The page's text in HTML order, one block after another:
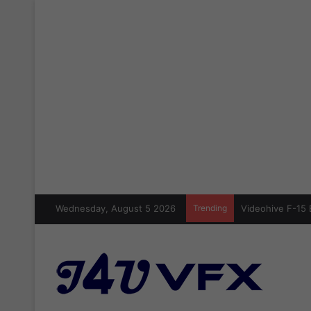
Wednesday, August 5 2026 Trending Videohive F-15